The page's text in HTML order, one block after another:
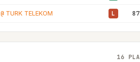
@ TURK TELEKOM L
16